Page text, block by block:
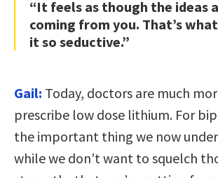
“It feels as though the ideas
coming from you. That’s
it so seductive.”
Gail: Today, doctors are much
prescribe low dose lithium. For
the important thing we now
while we don’t want to squelch